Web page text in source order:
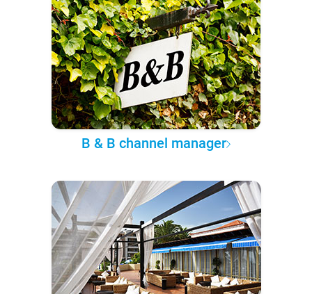
B & B channel manager